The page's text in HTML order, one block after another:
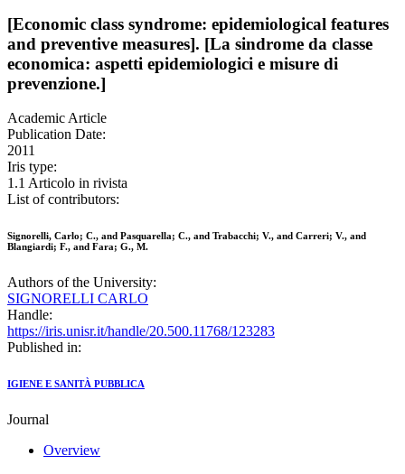
[Economic class syndrome: epidemiological features
and preventive measures]. [La sindrome da classe
economica: aspetti epidemiologici e misure di
prevenzione.]
Academic Article
Publication Date:
2011
Iris type:
1.1 Articolo in rivista
List of contributors:
Signorelli, Carlo; C., and Pasquarella; C., and Trabacchi; V., and Carreri; V., and
Blangiardi; F., and Fara; G., M.
Authors of the University:
SIGNORELLI CARLO
Handle:
https://iris.unisr.it/handle/20.500.11768/123283
Published in:
IGIENE E SANITÀ PUBBLICA
Journal
Overview